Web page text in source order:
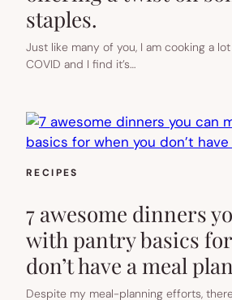
staples.
Just like many of you, I am cooking a
COVID and I find it’s…
RECIPES
7 awesome dinners
with pantry basics
don’t have a meal
Despite my meal-planning efforts,